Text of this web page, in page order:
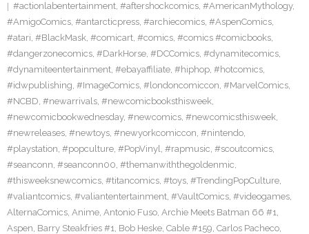
#actionlabentertainment, #aftershockcomics, #AmericanMythology,
#AmigoComics, #antarcticpress, #archiecomics, #AspenComics,
#atari, #BlackMask, #comicart, #comics, #comics #comicbooks,
#dangerzonecomics, #DarkHorse, #DCComics, #dynamitecomics,
#dynamiteentertainment, #ebayaffiliate, #hiphop, #hotcomics,
#idwpublishing, #ImageComics, #londoncomiccon, #MarvelComics,
#NCBD, #newarrivals, #newcomicbooksthisweek,
#newcomicbookwednesday, #newcomics, #newcomicsthisweek,
#newreleases, #newtoys, #newyorkcomiccon, #nintendo,
#playstation, #popculture, #PopVinyl, #rapmusic, #scoutcomics,
#seanconn, #seanconn00, #themanwiththegoldenmic,
#thisweeksnewcomics, #titancomics, #toys, #TrendingPopCulture,
#valiantcomics, #valiantentertainment, #VaultComics, #videogames,
AlternaComics, Anime, Antonio Fuso, Archie Meets Batman 66 #1,
Aspen, Barry Steakfries #1, Bob Heske, Cable #159, Carlos Pacheco,